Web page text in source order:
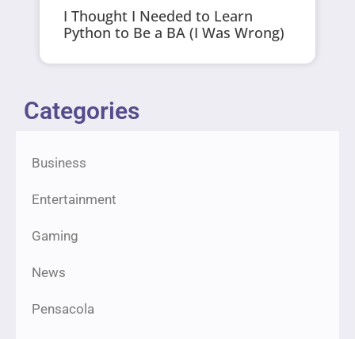
I Thought I Needed to Learn
Python to Be a BA (I Was Wrong)
Categories
Business
Entertainment
Gaming
News
Pensacola